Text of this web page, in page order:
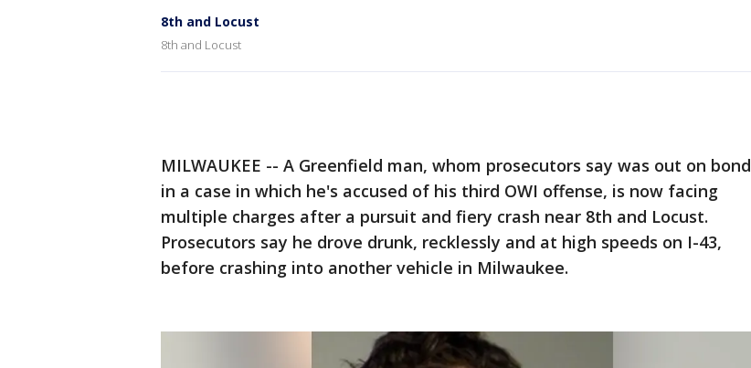
8th and Locust
8th and Locust
MILWAUKEE -- A Greenfield man, whom prosecutors say was out on bond
in a case in which he's accused of his third OWI offense, is now facing
multiple charges after a pursuit and fiery crash near 8th and Locust.
Prosecutors say he drove drunk, recklessly and at high speeds on I-43,
before crashing into another vehicle in Milwaukee.